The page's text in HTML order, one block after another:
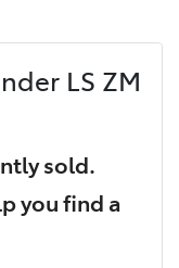
LS ZM
sold.
you find a